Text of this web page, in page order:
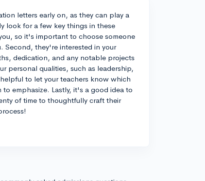
letters early on, as they can play a
look for a few key things in these
so it's important to choose someone
Second, they're interested in your
dedication, and any notable projects
personal qualities, such as leadership,
to let your teachers know which
emphasize. Lastly, it's a good idea to
of time to thoughtfully craft their